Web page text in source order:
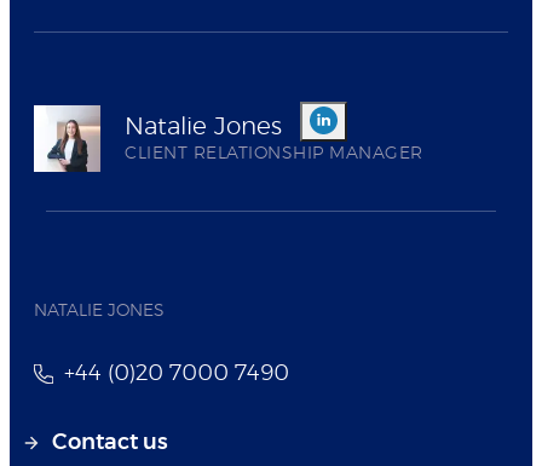
Natalie Jones
CLIENT RELATIONSHIP MANAGER
NATALIE JONES
+44 (0)20 7000 7490
Contact us